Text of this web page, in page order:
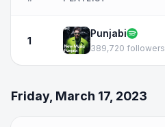
1
Punjabi
389,720 followers
Friday, March 17, 2023